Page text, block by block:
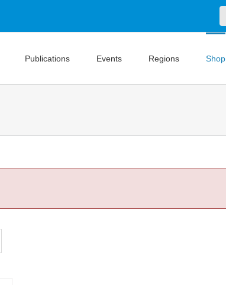
Publications Events Regions Shop